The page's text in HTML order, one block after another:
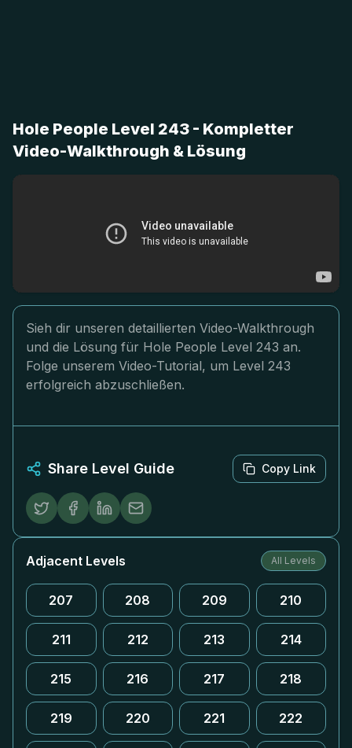
Hole People Level 243 - Kompletter
Video-Walkthrough & Lösung
Sieh dir unseren detaillierten Video-Walkthrough
und die Lösung für Hole People Level 243 an.
Folge unserem Video-Tutorial, um Level 243
erfolgreich abzuschließen.
Share Level Guide Copy Link
Adjacent Levels All Levels
207 208 209 210
211 212 213 214
215 216 217 218
219 220 221 222